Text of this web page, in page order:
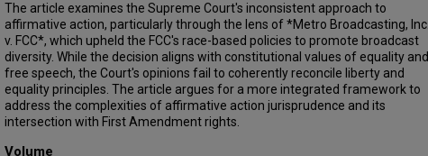
The article examines the Supreme Court's inconsistent approach to
affirmative action, particularly through the lens of *Metro Broadcasting, Inc.
v. FCC*, which upheld the FCC's race-based policies to promote broadcast
diversity. While the decision aligns with constitutional values of equality and
free speech, the Court's opinions fail to coherently reconcile liberty and
equality principles. The article argues for a more integrated framework to
address the complexities of affirmative action jurisprudence and its
intersection with First Amendment rights.
Volume